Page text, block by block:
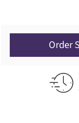
Order